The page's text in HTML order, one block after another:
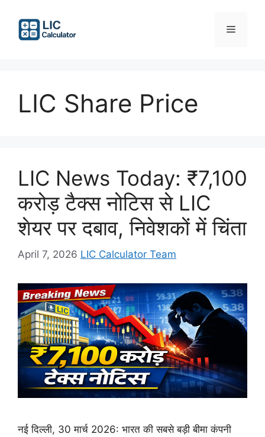
content
Menu
LIC Share Price
LIC News Today: ₹7,100
करोड़ टैक्स नोटिस से LIC
शेयर पर दबाव, निवेशकों में चिंता
April 7, 2026 LIC Calculator Team
नई दिल्ली, 30 मार्च 2026: भारत की सबसे बड़ी बीमा कंपनी